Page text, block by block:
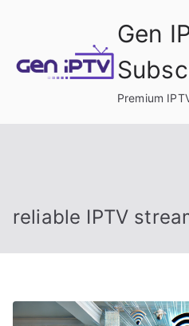
content
Gen
Premium
reliable IPTV